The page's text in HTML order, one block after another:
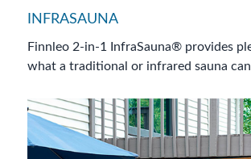
INFRASAUNA
Finnleo 2-in-1 InfraSauna® provides
what a traditional or infrared sauna